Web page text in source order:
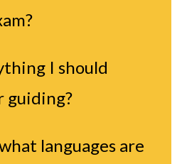
I should
guiding?
languages are